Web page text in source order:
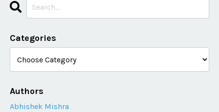
Categories
Authors
Abhishek Mishra